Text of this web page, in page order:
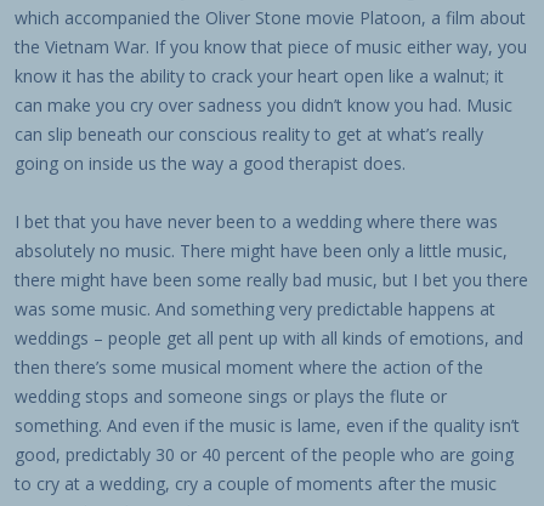
which accompanied the Oliver Stone movie Platoon, a film about
the Vietnam War. If you know that piece of music either way, you
know it has the ability to crack your heart open like a walnut; it
can make you cry over sadness you didn’t know you had. Music
can slip beneath our conscious reality to get at what’s really
going on inside us the way a good therapist does.
I bet that you have never been to a wedding where there was
absolutely no music. There might have been only a little music,
there might have been some really bad music, but I bet you there
was some music. And something very predictable happens at
weddings – people get all pent up with all kinds of emotions, and
then there’s some musical moment where the action of the
wedding stops and someone sings or plays the flute or
something. And even if the music is lame, even if the quality isn’t
good, predictably 30 or 40 percent of the people who are going
to cry at a wedding, cry a couple of moments after the music